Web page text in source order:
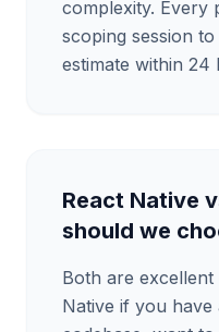
complexity. Every
scoping session
estimate within 24
React Native
should we
Both are excellent
Native if you have